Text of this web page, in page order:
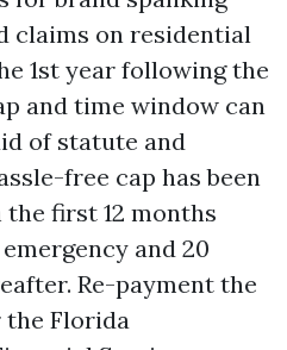
claims on residential
1st year following the
and time window can
of statute and
free cap has been
the first 12 months
and 20
Re-payment the
Florida